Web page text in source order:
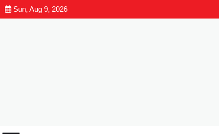
Sun, Aug 9, 2026